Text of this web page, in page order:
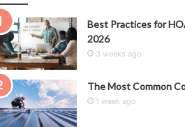
Best Practices for
2026
3 weeks ago
The Most Common
1 week ago